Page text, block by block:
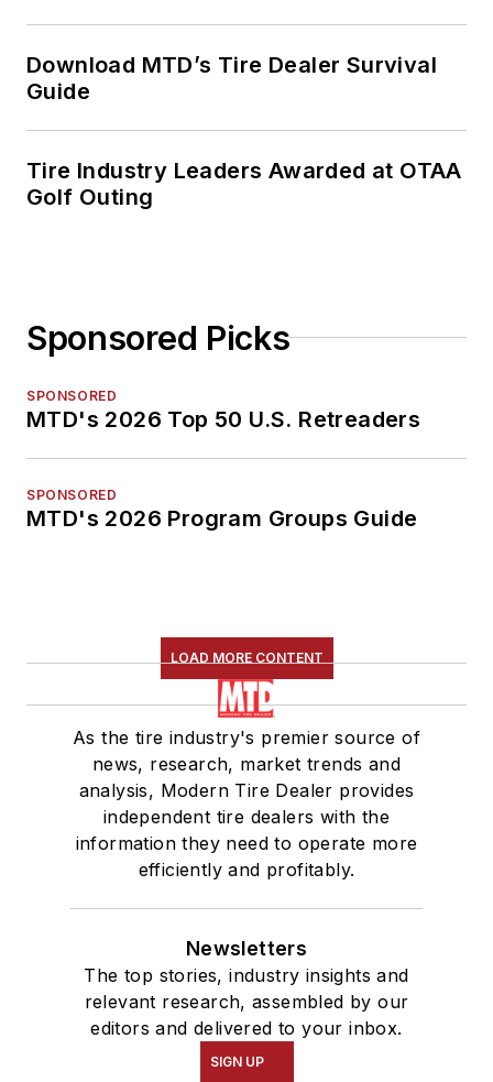
Download MTD’s Tire Dealer Survival
Guide
Tire Industry Leaders Awarded at OTAA
Golf Outing
Sponsored Picks
SPONSORED
MTD's 2026 Top 50 U.S. Retreaders
SPONSORED
MTD's 2026 Program Groups Guide
LOAD MORE CONTENT
As the tire industry's premier source of
news, research, market trends and
analysis, Modern Tire Dealer provides
independent tire dealers with the
information they need to operate more
efficiently and profitably.
Newsletters
The top stories, industry insights and
relevant research, assembled by our
editors and delivered to your inbox.
SIGN UP